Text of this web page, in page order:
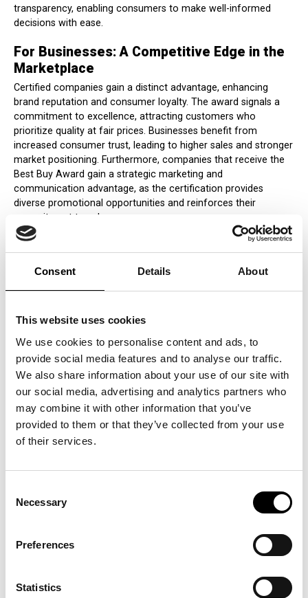
Consent Details About
This website uses cookies
We use cookies to personalise content and ads, to
provide social media features and to analyse our traffic.
We also share information about your use of our site with
our social media, advertising and analytics partners who
may combine it with other information that you’ve
provided to them or that they’ve collected from your use
of their services.
Selection
Necessary
Preferences
Statistics
transparency, enabling consumers to make well-informed
decisions with ease.
For Businesses: A Competitive Edge in the
Marketplace
Certified companies gain a distinct advantage, enhancing
brand reputation and consumer loyalty. The award signals a
commitment to excellence, attracting customers who
prioritize quality at fair prices. Businesses benefit from
increased consumer trust, leading to higher sales and stronger
market positioning. Furthermore, companies that receive the
Best Buy Award gain a strategic marketing and
communication advantage, as the certification provides
diverse promotional opportunities and reinforces their
commitment to value.
For Markets: Promoting Fair Competition
quality. Unlike certifications that relate to environmental or
social impact, the Best Buy Award does not create confusion
about what is being measured.
By clearly defining its scope, the Best Buy Award supports the
principles outlined in Directive (EU) 2024/825, ensuring that
voluntary labels are used responsibly and with full
transparency. This protects market integrity while driving
competition around real, perceived consumer value—not
certified companies benefit from increased consumer trust,
greater accountability, and stronger demand for high-value
For Economies and Societies: Building
Although the Best Buy Award does not relate to